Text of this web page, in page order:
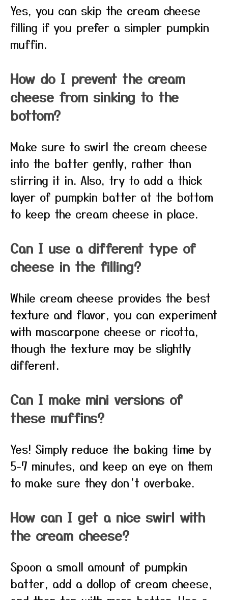
Yes, you can skip the cream cheese
filling if you prefer a simpler pumpkin
muffin.
How do I prevent the cream
cheese from sinking to the
bottom?
Make sure to swirl the cream cheese
into the batter gently, rather than
stirring it in. Also, try to add a thick
layer of pumpkin batter at the bottom
to keep the cream cheese in place.
Can I use a different type of
cheese in the filling?
While cream cheese provides the best
texture and flavor, you can experiment
with mascarpone cheese or ricotta,
though the texture may be slightly
different.
Can I make mini versions of
these muffins?
Yes! Simply reduce the baking time by
5-7 minutes, and keep an eye on them
to make sure they don’t overbake.
How can I get a nice swirl with
the cream cheese?
Spoon a small amount of pumpkin
batter, add a dollop of cream cheese,